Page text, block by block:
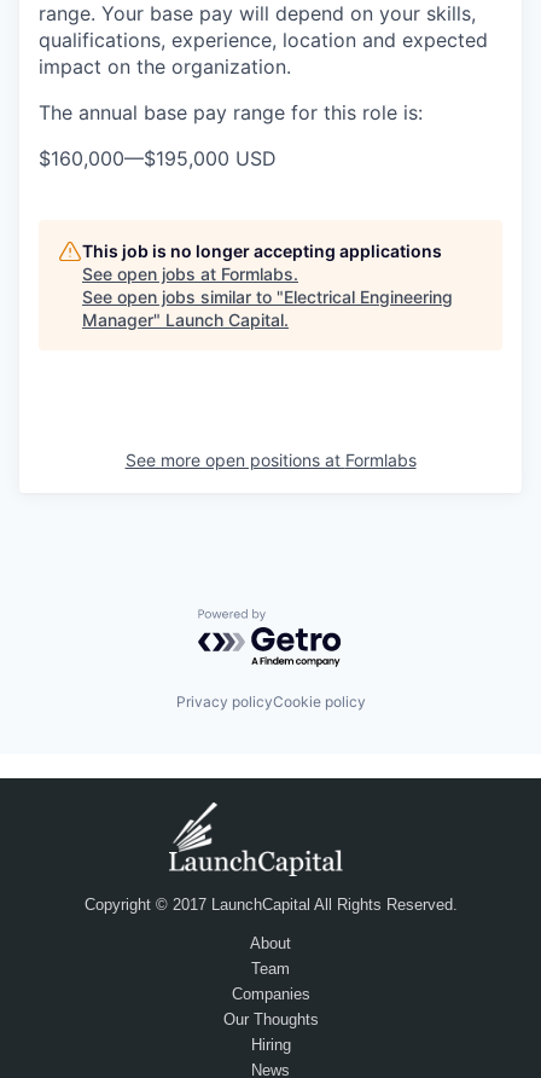
range. Your base pay will depend on your skills,
qualifications, experience, location and expected
impact on the organization.
The annual base pay range for this role is:
$160,000—$195,000 USD
This job is no longer accepting applications
See open jobs at Formlabs.
See open jobs similar to "Electrical Engineering
Manager" Launch Capital.
See more open positions at Formlabs
Powered by Getro.com
Privacy policyCookie policy
Copyright © 2017 LaunchCapital All Rights Reserved.
About
Team
Companies
Our Thoughts
Hiring
News